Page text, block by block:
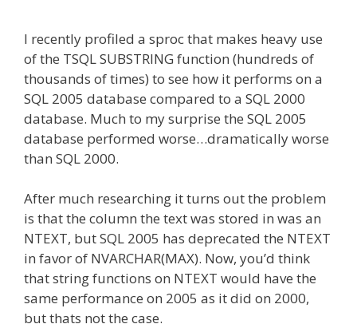
I recently profiled a sproc that makes heavy use
of the TSQL SUBSTRING function (hundreds of
thousands of times) to see how it performs on a
SQL 2005 database compared to a SQL 2000
database. Much to my surprise the SQL 2005
database performed worse…dramatically worse
than SQL 2000.
After much researching it turns out the problem
is that the column the text was stored in was an
NTEXT, but SQL 2005 has deprecated the NTEXT
in favor of NVARCHAR(MAX). Now, you’d think
that string functions on NTEXT would have the
same performance on 2005 as it did on 2000,
but thats not the case.